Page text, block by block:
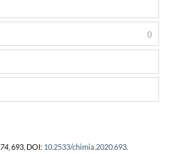
74, 693, DOI: 10.2533/chimia.2020.693.
0